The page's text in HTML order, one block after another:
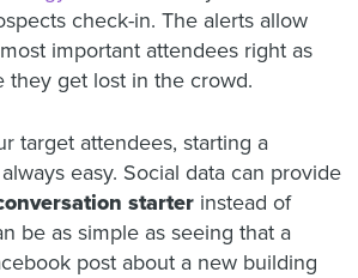
check-in. The alerts allow
important attendees right as
they get lost in the crowd.
target attendees, starting a
easy. Social data can provide
starter instead of
be as simple as seeing that a
post about a new building